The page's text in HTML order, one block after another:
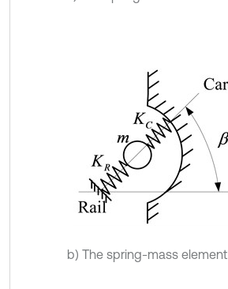
b) The spring-mass element